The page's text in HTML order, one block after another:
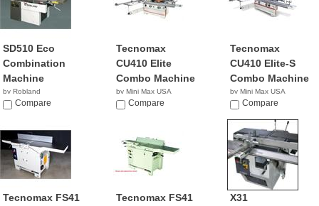
SD510 Eco
Combination
Machine
by Robland
Compare
Tecnomax
CU410 Elite
Combo Machine
by Mini Max USA
NACompare
Tecnomax
CU410 Elite-S
Combo Machine
by Mini Max USA
NACompare
Tecnomax FS41
Tecnomax FS41
X31